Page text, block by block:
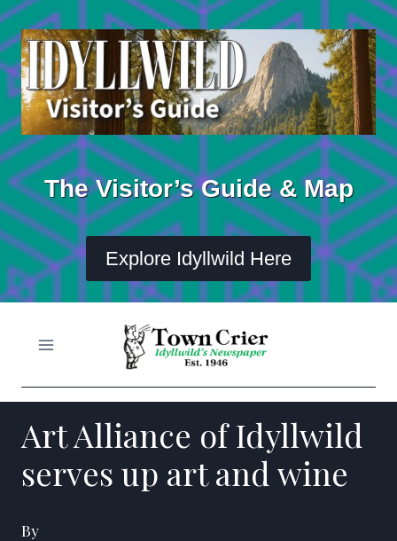
Skip
to
content
The Visitor’s Guide & Map
Explore Idyllwild Here
Art Alliance of Idyllwild
serves up art and wine
By